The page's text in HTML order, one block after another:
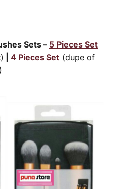
Sets – 5 Pieces Set
) 4 Pieces Set (dupe of
)